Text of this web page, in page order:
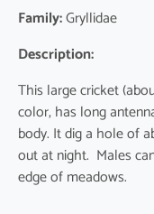
Family:Gryllidae
Description:
This large cricket
color, has long
body. It dig a hole of
out at night. Males
edge of meadows.